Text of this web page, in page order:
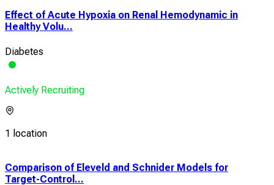
Effect of Acute Hypoxia on Renal Hemodynamic in
Healthy Volu...
Diabetes
Actively Recruiting
1 location
Comparison of Eleveld and Schnider Models for
Target-Control...